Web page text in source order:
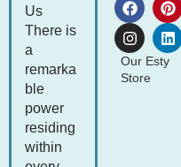
Us
There is
a
remarka
ble
power
residing
within
Our Esty
Store